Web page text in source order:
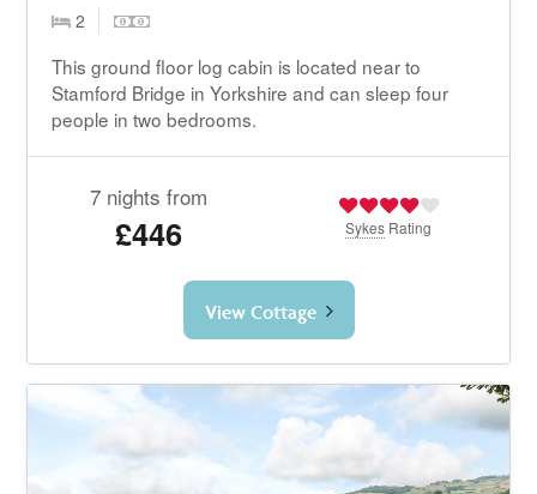
2
This ground floor log cabin is located near to
Stamford Bridge in Yorkshire and can sleep four
people in two bedrooms.
7 nights from
£446 Sykes Rating
View Cottage